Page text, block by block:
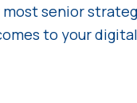
senior
to your